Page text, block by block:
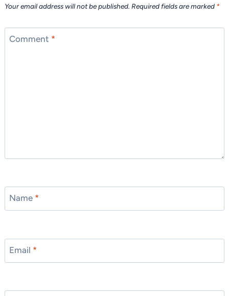
Your email address will not be published. Required fields are marked *
Comment *
Name *
Email *